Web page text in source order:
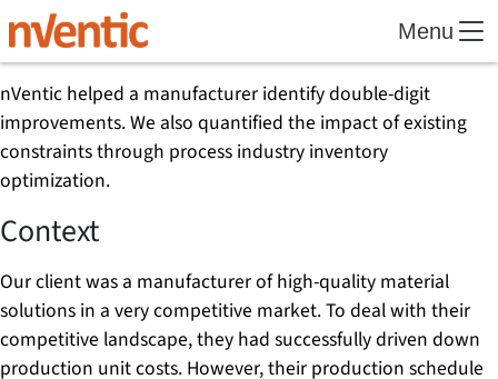
Menu
nVentic helped a manufacturer identify double-digit
improvements. We also quantified the impact of existing
constraints through process industry inventory
optimization.
Context
Our client was a manufacturer of high-quality material
solutions in a very competitive market. To deal with their
competitive landscape, they had successfully driven down
production unit costs. However, their production schedule